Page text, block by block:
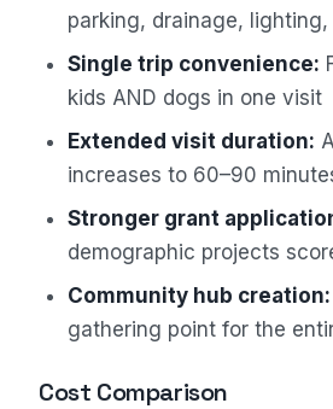
parking, drainage,
Single trip convenience:
kids AND dogs in one visit
Extended visit duration:
increases to 60–90
Stronger grant
demographic projects
Community hub creation:
gathering point for the
Cost Comparison